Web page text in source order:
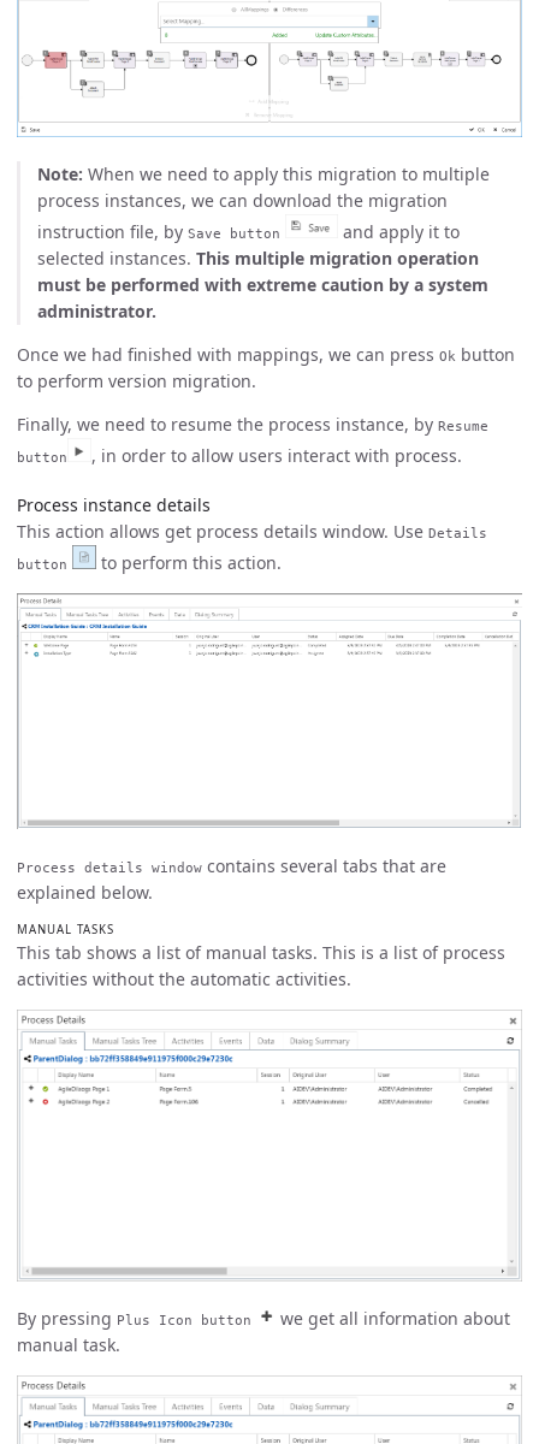
Note: When we need to apply this migration to multiple
process instances, we can download the migration
instruction file, by Save button
and apply it to
selected instances. This multiple migration operation
must be performed with extreme caution by a system
administrator.
Once we had finished with mappings, we can press Ok button
to perform version migration.
Finally, we need to resume the process instance, by Resume
button , in order to allow users interact with process.
Process instance details
This action allows get process details window. Use Details
button to perform this action.
Process details window contains several tabs that are
explained below.
MANUAL TASKS
This tab shows a list of manual tasks. This is a list of process
activities without the automatic activities.
By pressing Plus Icon button
we get all information about
manual task.